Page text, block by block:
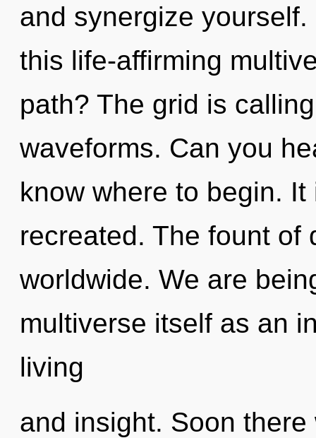
and synergize
this life-affirming
path? The grid is
waveforms. Can you
know where to begin.
recreated. The fount of
worldwide. We are
multiverse itself as an
living
and insight. Soon